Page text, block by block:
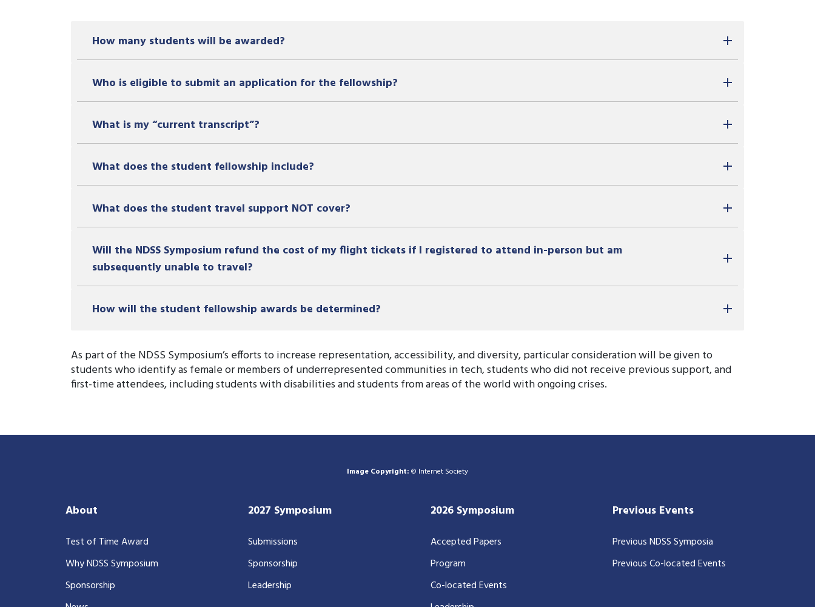
How many students will be awarded?
Who is eligible to submit an application for the fellowship?
What is my “current transcript”?
What does the student fellowship include?
What does the student travel support NOT cover?
Will the NDSS Symposium refund the cost of my flight tickets if I registered to attend in-person but am
subsequently unable to travel?
How will the student fellowship awards be determined?
As part of the NDSS Symposium’s efforts to increase representation, accessibility, and diversity, particular consideration will be given to
students who identify as female or members of underrepresented communities in tech, students who did not receive previous support, and
first-time attendees, including students with disabilities and students from areas of the world with ongoing crises.
Image Copyright: © Internet Society
About
Test of Time Award
Why NDSS Symposium
Sponsorship
2027 Symposium
Submissions
Sponsorship
Leadership
2026 Symposium
Accepted Papers
Program
Co-located Events
Previous Events
Previous NDSS Symposia
Previous Co-located Events